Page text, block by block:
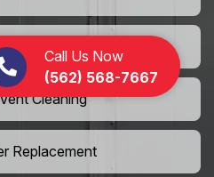
Call Us Now
(562) 568-7667
Inspection
Cleaning
Replacement